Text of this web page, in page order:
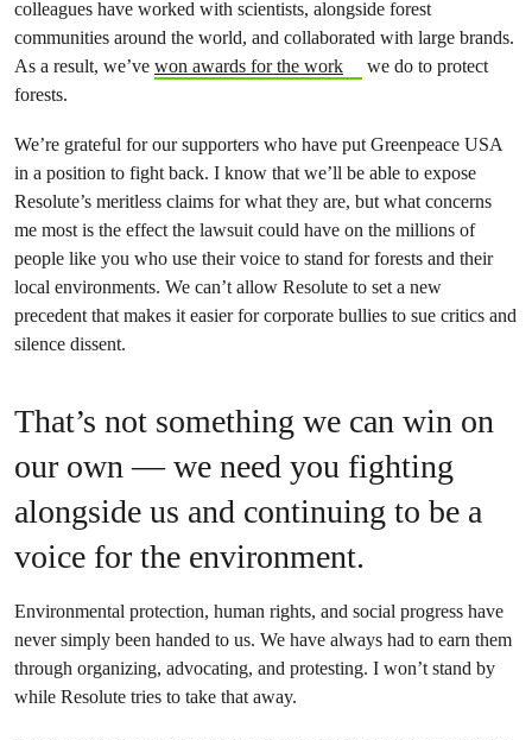
colleagues have worked with scientists, alongside forest
communities around the world, and collaborated with large brands.
As a result, we’ve won awards for the work
we do to protect
forests.
We’re grateful for our supporters who have put Greenpeace USA
in a position to fight back. I know that we’ll be able to expose
Resolute’s meritless claims for what they are, but what concerns
me most is the effect the lawsuit could have on the millions of
people like you who use their voice to stand for forests and their
local environments. We can’t allow Resolute to set a new
precedent that makes it easier for corporate bullies to sue critics and
silence dissent.
That’s not something we can win on
our own — we need you fighting
alongside us and continuing to be a
voice for the environment.
Environmental protection, human rights, and social progress have
never simply been handed to us. We have always had to earn them
through organizing, advocating, and protesting. I won’t stand by
while Resolute tries to take that away.